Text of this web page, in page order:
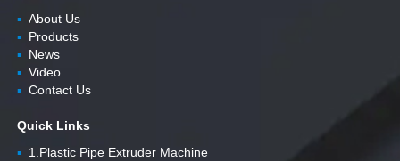
▪About Us
▪Products
▪News
▪Video
▪Contact Us
Quick Links
▪1.Plastic Pipe Extruder Machine